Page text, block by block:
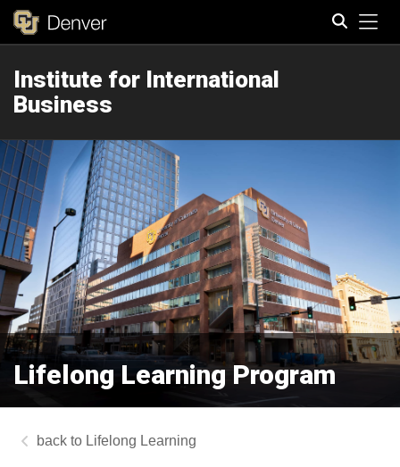
Institute for International
Business
Lifelong Learning Program
Lifelong Learning